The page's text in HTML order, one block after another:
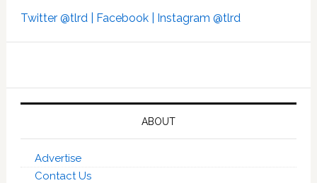
Twitter @tlrd | Facebook | Instagram @tlrd
ABOUT
Advertise
Contact Us